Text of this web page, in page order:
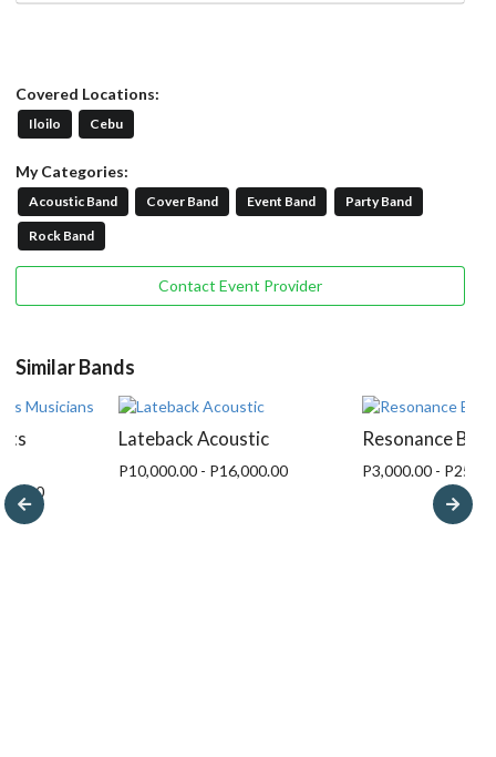
Covered Locations:
Iloilo Cebu
My Categories:
Acoustic Band Cover Band Event Band Party Band
Rock Band
Contact Event Provider
Similar Bands
Lateback Acoustic
P10,000.00 - P16,000.00
Resonance
P3,000.00 -